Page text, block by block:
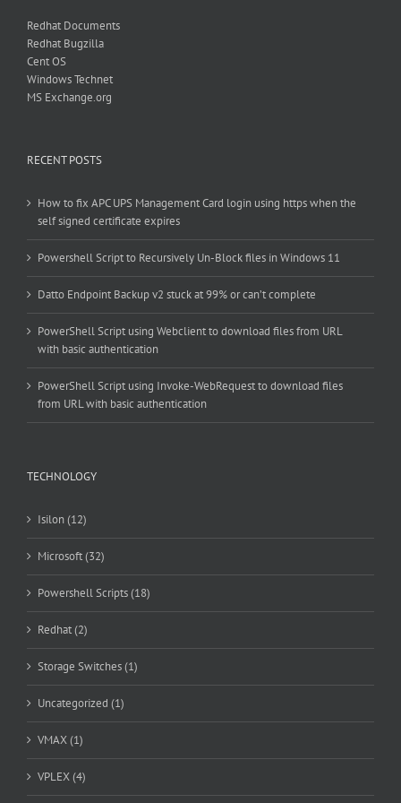
Redhat Documents
Redhat Bugzilla
Cent OS
Windows Technet
MS Exchange.org
RECENT POSTS
How to fix APC UPS Management Card login using https when the
self signed certificate expires
Powershell Script to Recursively Un-Block files in Windows 11
Datto Endpoint Backup v2 stuck at 99% or can’t complete
PowerShell Script using Webclient to download files from URL
with basic authentication
PowerShell Script using Invoke-WebRequest to download files
from URL with basic authentication
TECHNOLOGY
Isilon (12)
Microsoft (32)
Powershell Scripts (18)
Redhat (2)
Storage Switches (1)
Uncategorized (1)
VMAX (1)
VPLEX (4)